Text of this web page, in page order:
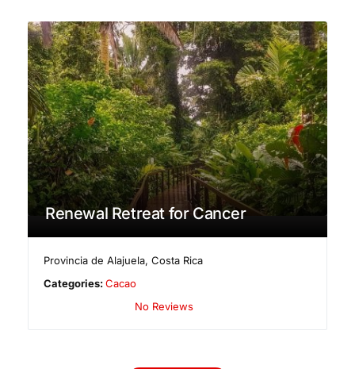
Renewal Retreat for Cancer
Provincia de Alajuela,Costa Rica
Categories:Cacao
No Reviews